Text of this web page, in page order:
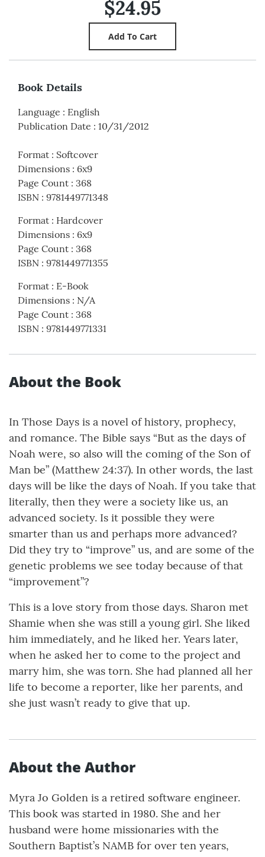
$24.95
Book Details
Language : English
Publication Date : 10/31/2012
Format : Softcover
Dimensions : 6x9
Page Count : 368
ISBN : 9781449771348
Format : Hardcover
Dimensions : 6x9
Page Count : 368
ISBN : 9781449771355
Format : E-Book
Dimensions : N/A
Page Count : 368
ISBN : 9781449771331
About the Book
In Those Days is a novel of history, prophecy,
and romance. The Bible says “But as the days of
Noah were, so also will the coming of the Son of
Man be” (Matthew 24:37). In other words, the last
days will be like the days of Noah. If you take that
literally, then they were a society like us, an
advanced society. Is it possible they were
smarter than us and perhaps more advanced?
Did they try to “improve” us, and are some of the
genetic problems we see today because of that
“improvement”?
This is a love story from those days. Sharon met
Shamie when she was still a young girl. She liked
him immediately, and he liked her. Years later,
when he asked her to come to the project and
marry him, she was torn. She had planned all her
life to become a reporter, like her parents, and
she just wasn’t ready to give that up.
About the Author
Myra Jo Golden is a retired software engineer.
This book was started in 1980. She and her
husband were home missionaries with the
Southern Baptist’s NAMB for over ten years,